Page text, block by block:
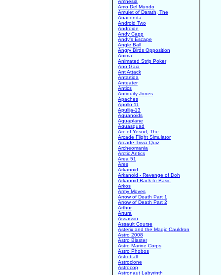
Amnesia
Amo Del Mundo
Amulet of Darath, The
Anaconda
Android Two
Androide
Andy Capp
Andy's Escape
Angle Ball
Angry Birds Opposition
Anima
Animated Strip Poker
Ano Gaia
Ant Attack
Antartida
Anteater
Antics
Antiquity Jones
Apaches
Apollo 11
Apulija-13
Aquanoids
Aquaplane
Aquasquad
Arc of Yesod, The
Arcade Flight Simulator
Arcade Trivia Quiz
Archeomania
Arctic Antics
Area 51
Ares
Arkanoid
Arkanoid - Revenge of Doh
Arkanoid Back to Basic
Arkos
Army Moves
Arrow of Death Part 1
Arrow of Death Part 2
Arthur
Artura
Assassin
Assault Course
Asterix and the Magic Cauldron
Astro 2008
Astro Blaster
Astro Marine Corps
Astro Phobos
Astroball
Astroclone
Astrocop
Astronaut Labyrinth